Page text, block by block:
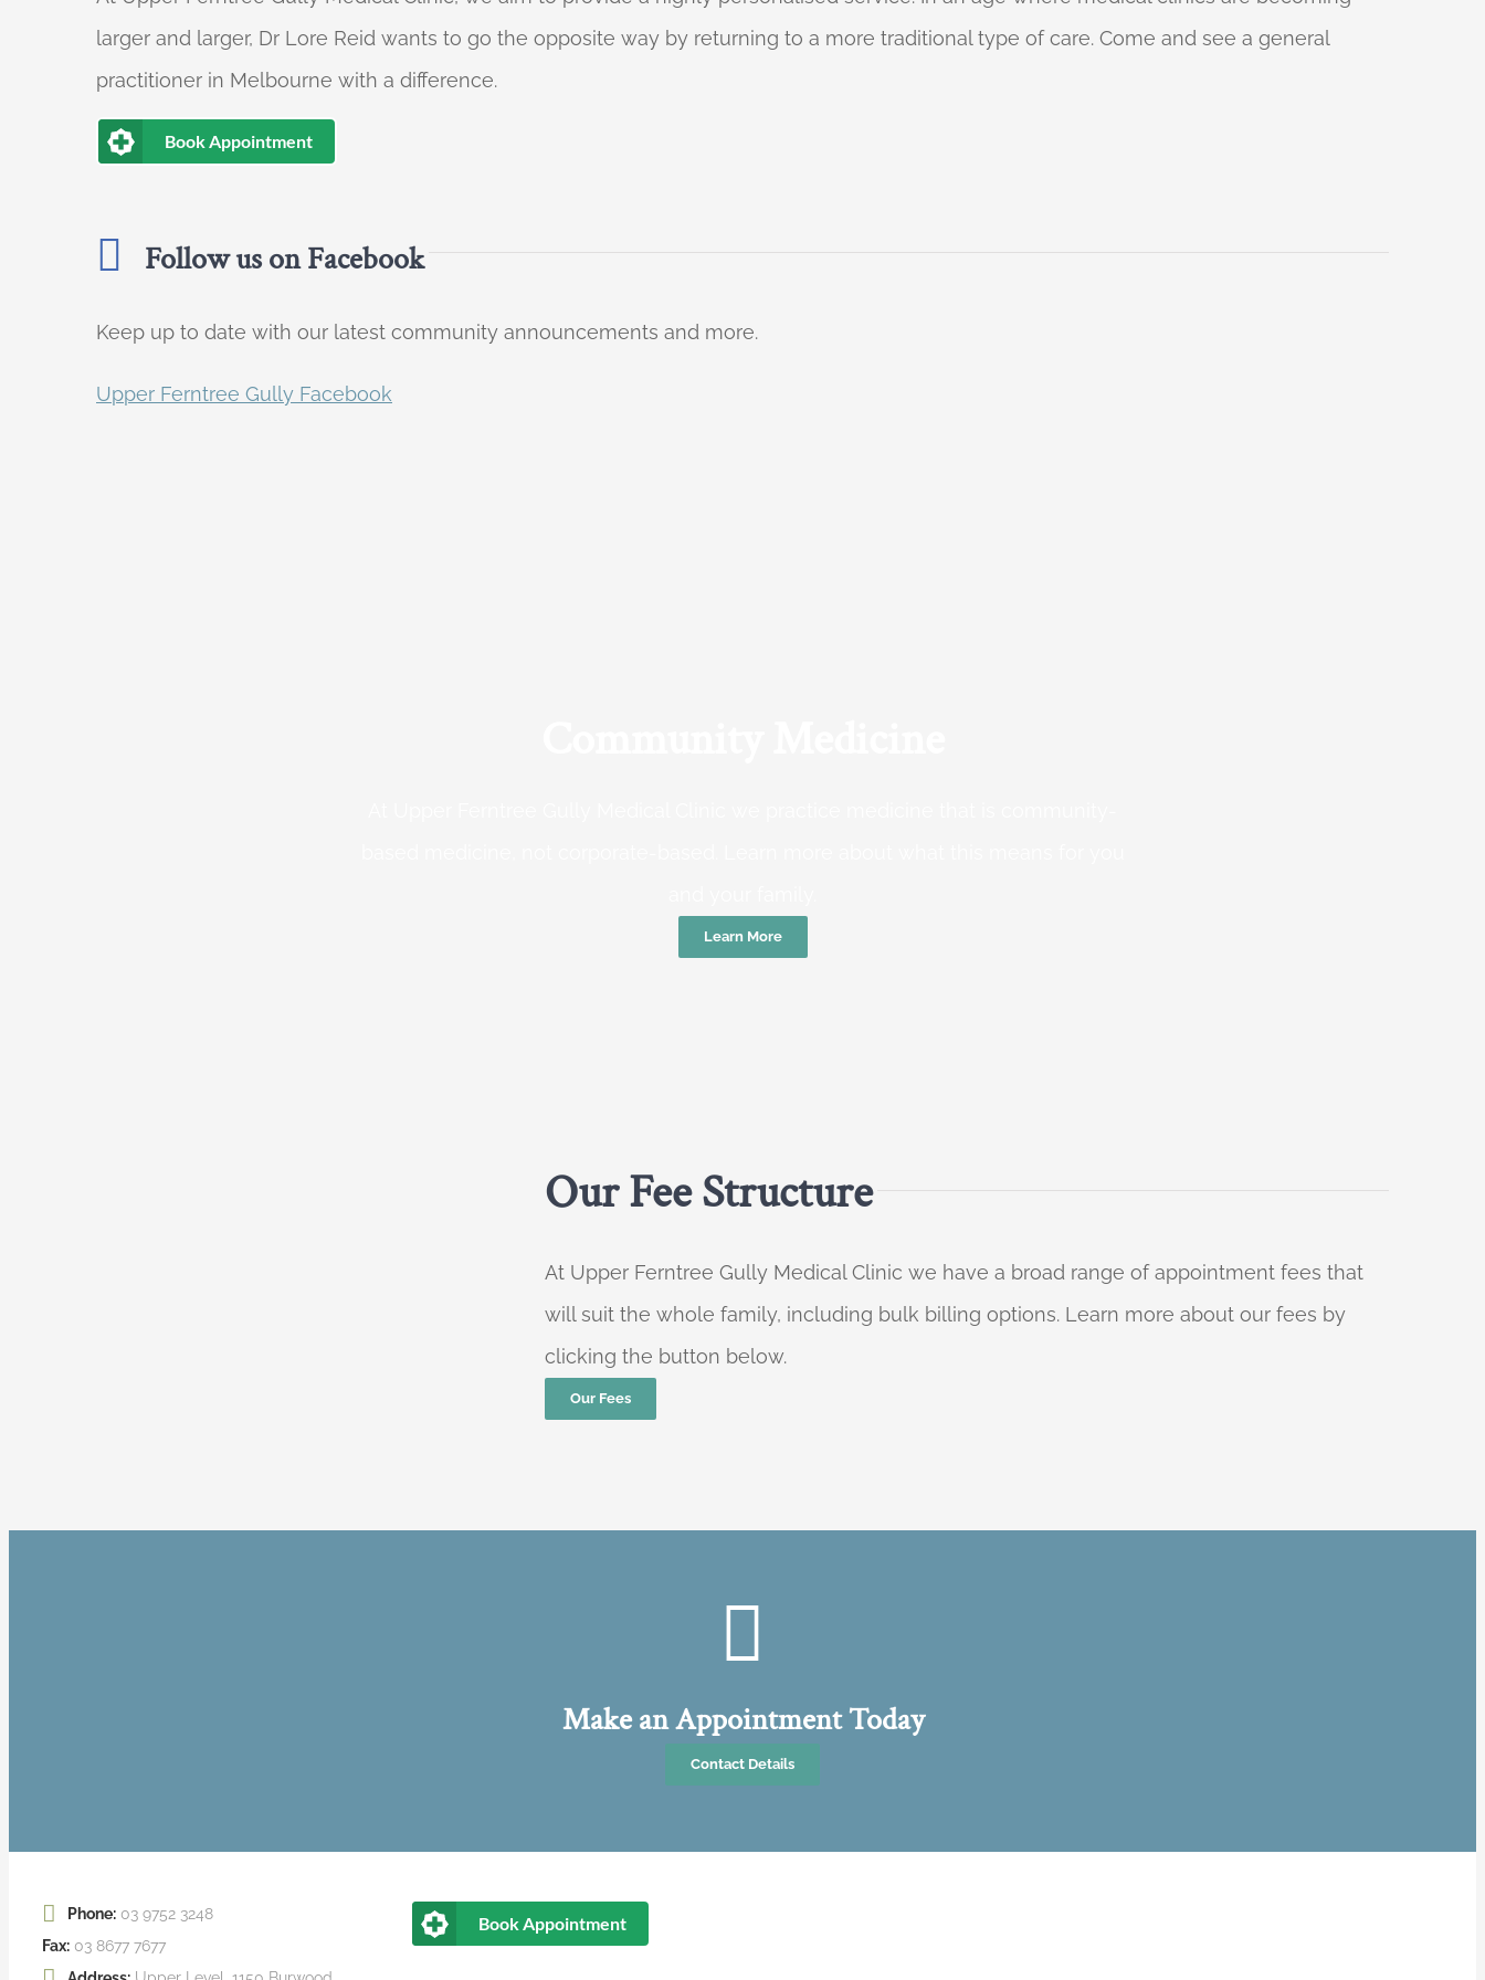
larger and larger, Dr Lore Reid wants to go the opposite way by returning to a more traditional type of care. Come and see a general
practitioner in Melbourne with a difference.
Book Appointment
Follow us on Facebook
Keep up to date with our latest community announcements and more.
Upper Ferntree Gully Facebook
Learn More
Our Fee Structure
At Upper Ferntree Gully Medical Clinic we have a broad range of appointment fees that
will suit the whole family, including bulk billing options. Learn more about our fees by
clicking the button below.
Our Fees
Make an Appointment Today
Contact Details
Phone: 03 9752 3248
Fax: 03 8677 7677
Book Appointment